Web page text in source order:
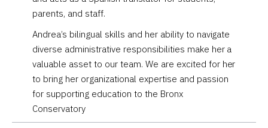
parents, and staff.
Andrea’s bilingual skills and her ability to navigate
diverse administrative responsibilities make her a
valuable asset to our team. We are excited for her
to bring her organizational expertise and passion
for supporting education to the Bronx
Conservatory